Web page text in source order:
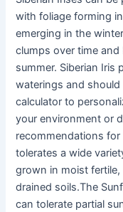
with foliage forming
emerging in the
clumps over time
summer. Siberian Iris
waterings and
calculator to
your environment or
recommendations for
tolerates a wide
grown in moist
drained soils.The
can tolerate partial